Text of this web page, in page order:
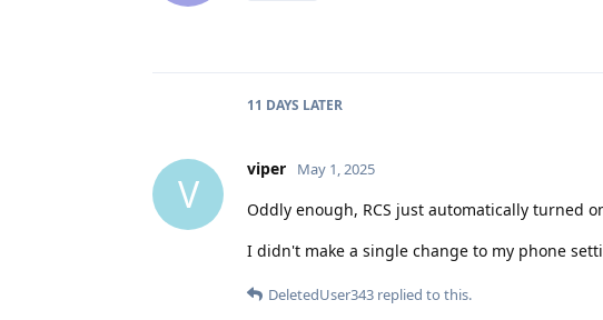
11 DAYS LATER
V
viper May 1, 2025
Oddly enough, RCS just automatically turned
I didn't make a single change to my phone
DeletedUser343 replied to this.